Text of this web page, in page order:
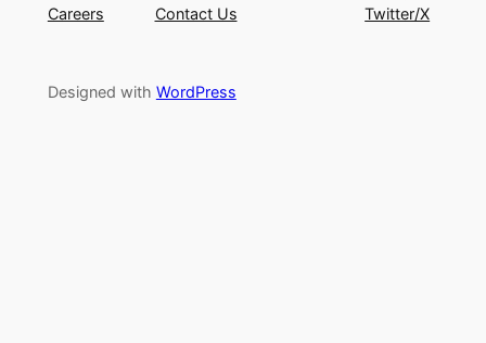
Careers
Contact Us
Twitter/X
Designed with WordPress